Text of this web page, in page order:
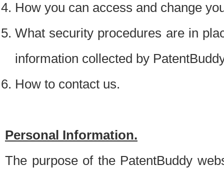
How you can access and change
What security procedures are in
information collected by
How to contact us.
Personal Information.
The purpose of the PatentBuddy